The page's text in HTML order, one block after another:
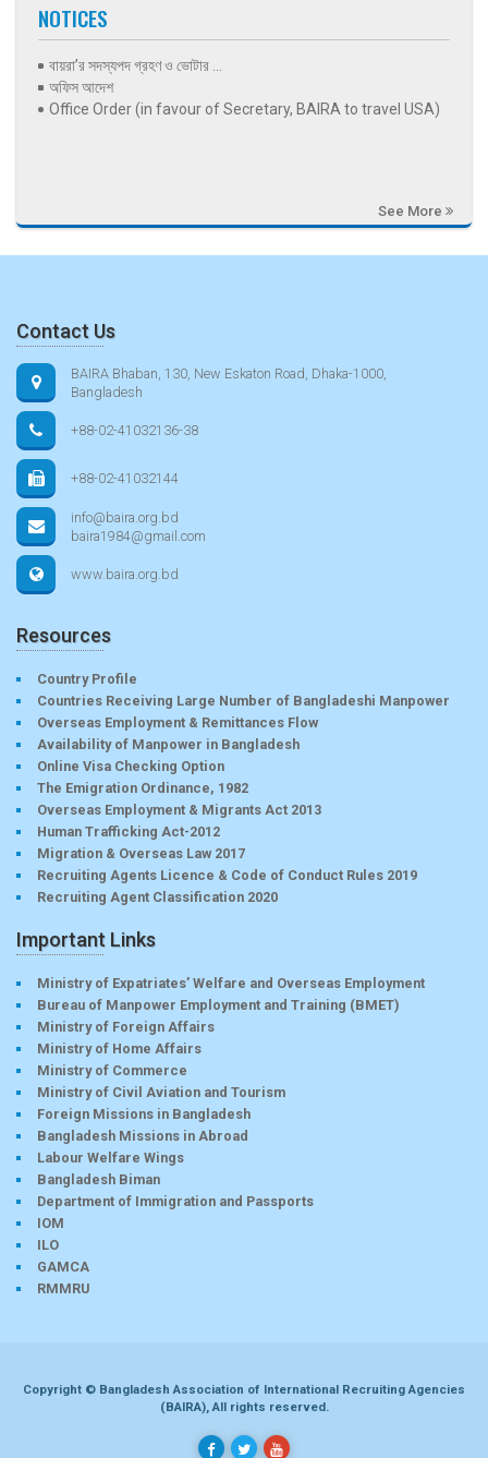
NOTICES
বায়রা’র সদস্যপদ গ্রহণ ও ভোটার ...
অফিস আদেশ
Office Order (in favour of Secretary, BAIRA to travel USA)
See More
Contact Us
BAIRA Bhaban, 130, New Eskaton Road, Dhaka-1000,
Bangladesh
+88-02-41032136-38
+88-02-41032144
info@baira.org.bd
baira1984@gmail.com
www.baira.org.bd
Resources
Country Profile
Countries Receiving Large Number of Bangladeshi Manpower
Overseas Employment & Remittances Flow
Availability of Manpower in Bangladesh
Online Visa Checking Option
The Emigration Ordinance, 1982
Overseas Employment & Migrants Act 2013
Human Trafficking Act-2012
Migration & Overseas Law 2017
Recruiting Agents Licence & Code of Conduct Rules 2019
Recruiting Agent Classification 2020
Important Links
Ministry of Expatriates’ Welfare and Overseas Employment
Bureau of Manpower Employment and Training (BMET)
Ministry of Foreign Affairs
Ministry of Home Affairs
Ministry of Commerce
Ministry of Civil Aviation and Tourism
Foreign Missions in Bangladesh
Bangladesh Missions in Abroad
Labour Welfare Wings
Bangladesh Biman
Department of Immigration and Passports
IOM
ILO
GAMCA
RMMRU
Copyright © Bangladesh Association of International Recruiting Agencies
(BAIRA), All rights reserved.